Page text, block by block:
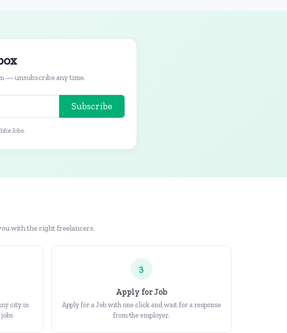
— unsubscribe any time.
Subscribe
with the right freelancers.
city in
3
Apply for Job
Apply for a Job with one click and wait for a response
from the employer.